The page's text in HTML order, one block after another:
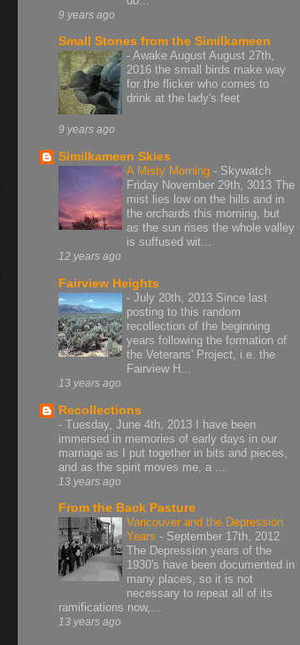
9 years ago
Small Stones from the Similkameen
- Awake August August 27th,
2016 the small birds make way
for the flicker who comes to
drink at the lady's feet
9 years ago
Similkameen Skies
A Misty Morning - Skywatch
Friday November 29th, 3013 The
mist lies low on the hills and in
the orchards this morning, but
as the sun rises the whole valley
is suffused wit...
12 years ago
Fairview Heights
- July 20th, 2013 Since last
posting to this random
recollection of the beginning
years following the formation of
the Veterans' Project, i.e. the
Fairview H...
13 years ago
Recollections
- Tuesday, June 4th, 2013 I have been
immersed in memories of early days in our
marriage as I put together in bits and pieces,
and as the spirit moves me, a ...
13 years ago
From the Back Pasture
Vancouver and the Depression
Years - September 17th, 2012
The Depression years of the
1930's have been documented in
many places, so it is not
necessary to repeat all of its
ramifications now,...
13 years ago